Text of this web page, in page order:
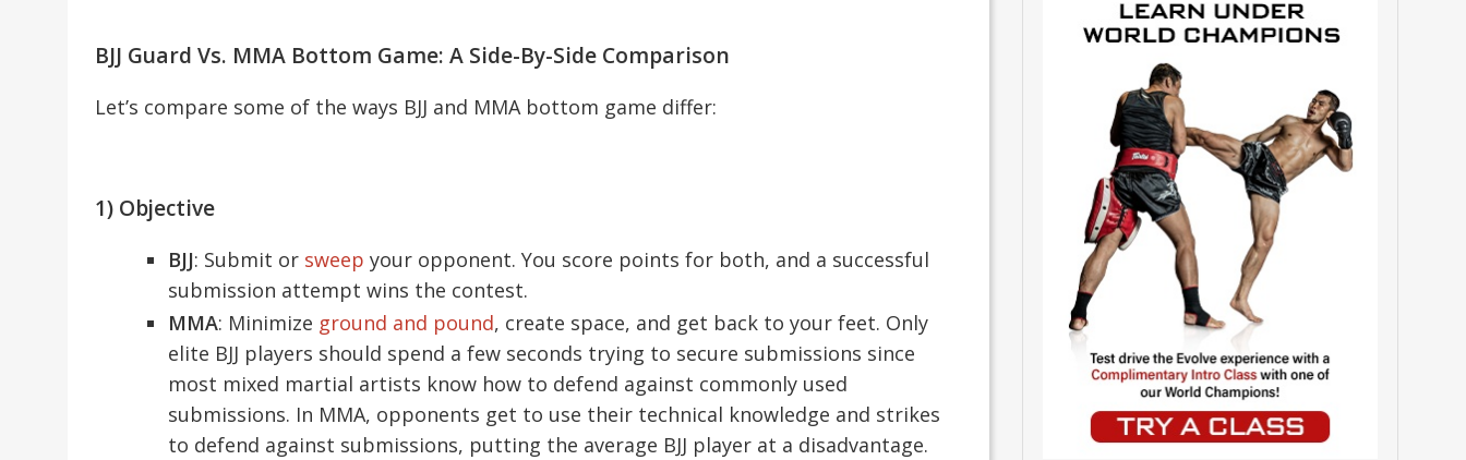
BJJ Guard Vs. MMA Bottom Game: A Side-By-Side Comparison
Let’s compare some of the ways BJJ and MMA bottom game differ:
1) Objective
BJJ: Submit or sweep your opponent. You score points for both, and a successful
submission attempt wins the contest.
MMA: Minimize ground and pound, create space, and get back to your feet. Only
elite BJJ players should spend a few seconds trying to secure submissions since
most mixed martial artists know how to defend against commonly used
submissions. In MMA, opponents get to use their technical knowledge and strikes
to defend against submissions, putting the average BJJ player at a disadvantage.